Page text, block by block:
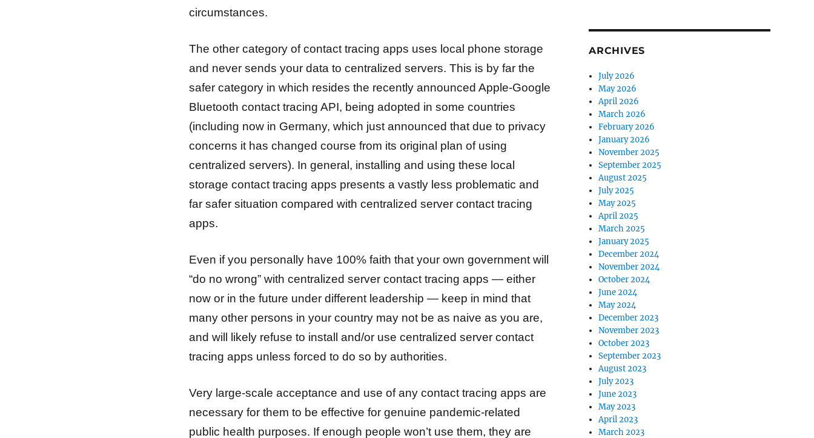
circumstances.
The other category of contact tracing apps uses local phone storage
and never sends your data to centralized servers. This is by far the
safer category in which resides the recently announced Apple-Google
Bluetooth contact tracing API, being adopted in some countries
(including now in Germany, which just announced that due to privacy
concerns it has changed course from its original plan of using
centralized servers). In general, installing and using these local
storage contact tracing apps presents a vastly less problematic and
far safer situation compared with centralized server contact tracing
apps.
Even if you personally have 100% faith that your own government will
“do no wrong” with centralized server contact tracing apps — either
now or in the future under different leadership — keep in mind that
many other persons in your country may not be as naive as you are,
and will likely refuse to install and/or use centralized server contact
tracing apps unless forced to do so by authorities.
Very large-scale acceptance and use of any contact tracing apps are
necessary for them to be effective for genuine pandemic-related
public health purposes. If enough people won’t use them, they are
ARCHIVES
July 2026
May 2026
April 2026
March 2026
February 2026
January 2026
November 2025
September 2025
August 2025
July 2025
May 2025
April 2025
March 2025
January 2025
December 2024
November 2024
October 2024
June 2024
May 2024
December 2023
November 2023
October 2023
September 2023
August 2023
July 2023
June 2023
May 2023
April 2023
March 2023